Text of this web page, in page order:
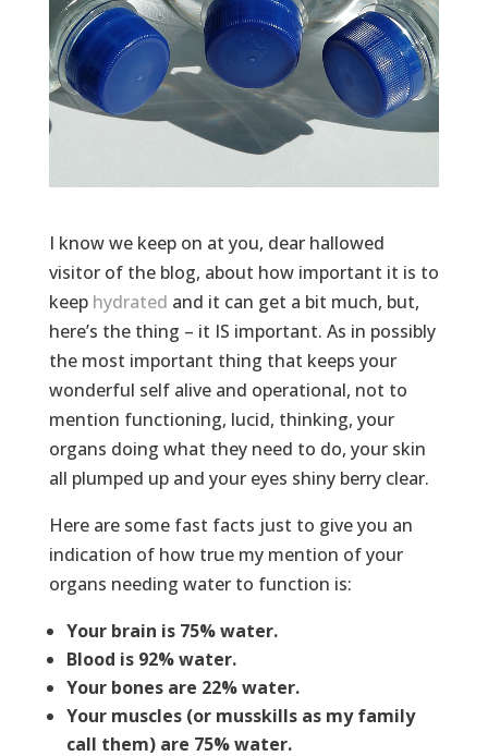
I know we keep on at you, dear hallowed
visitor of the blog, about how important it is to
keep hydrated and it can get a bit much, but,
here’s the thing – it IS important. As in possibly
the most important thing that keeps your
wonderful self alive and operational, not to
mention functioning, lucid, thinking, your
organs doing what they need to do, your skin
all plumped up and your eyes shiny berry clear.
Here are some fast facts just to give you an
indication of how true my mention of your
organs needing water to function is:
Your brain is 75% water.
Blood is 92% water.
Your bones are 22% water.
Your muscles (or musskills as my family
call them) are 75% water.